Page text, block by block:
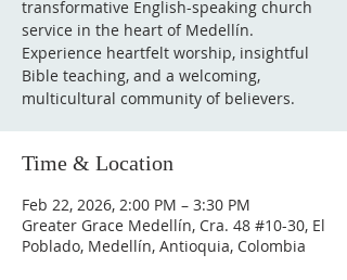
transformative English-speaking church
service in the heart of Medellín.
Experience heartfelt worship, insightful
Bible teaching, and a welcoming,
multicultural community of believers.
Time & Location
Feb 22, 2026, 2:00 PM – 3:30 PM
Greater Grace Medellín, Cra. 48 #10-30, El
Poblado, Medellín, Antioquia, Colombia